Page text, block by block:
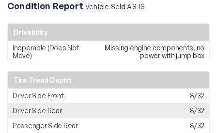
Condition ReportVehicle Sold AS-IS
Drivability
Inoperable (Does Not
Move)
Missing engine components, no
power with jump box
Tire Tread Depth
Driver Side Front
8/32
Driver Side Rear
8/32
Passenger Side Rear
8/32